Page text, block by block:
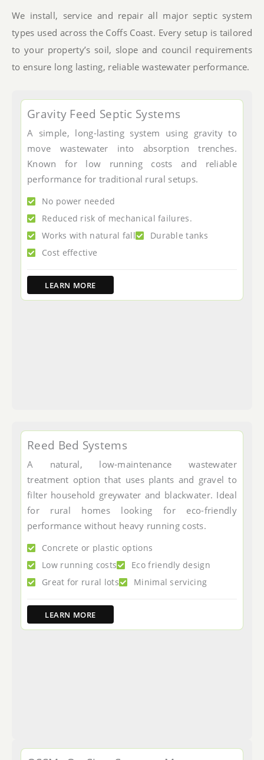
We install, service and repair all major septic system
types used across the Coffs Coast. Every setup is tailored
to your property’s soil, slope and council requirements
to ensure long lasting, reliable wastewater performance.
Gravity Feed Septic Systems
A simple, long-lasting system using gravity to
move wastewater into absorption trenches.
Known for low running costs and reliable
performance for traditional rural setups.
No power needed
Reduced risk of mechanical failures.
Works with natural fall
Durable tanks
Cost effective
LEARN MORE
Reed Bed Systems
A natural, low-maintenance wastewater
treatment option that uses plants and gravel to
filter household greywater and blackwater. Ideal
for rural homes looking for eco-friendly
performance without heavy running costs.
Concrete or plastic options
Low running costs
Eco friendly design
Great for rural lots
Minimal servicing
LEARN MORE